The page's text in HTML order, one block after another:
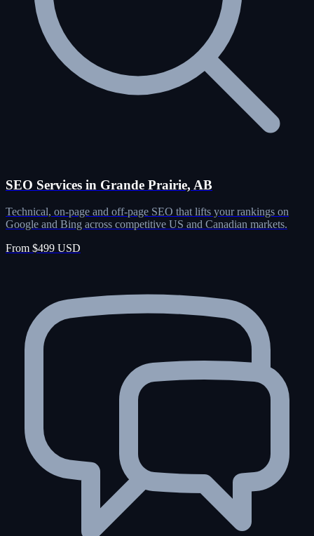
SEO Services in Grande Prairie, AB
Technical, on-page and off-page SEO that lifts your rankings on
Google and Bing across competitive US and Canadian markets.
From $499 USD